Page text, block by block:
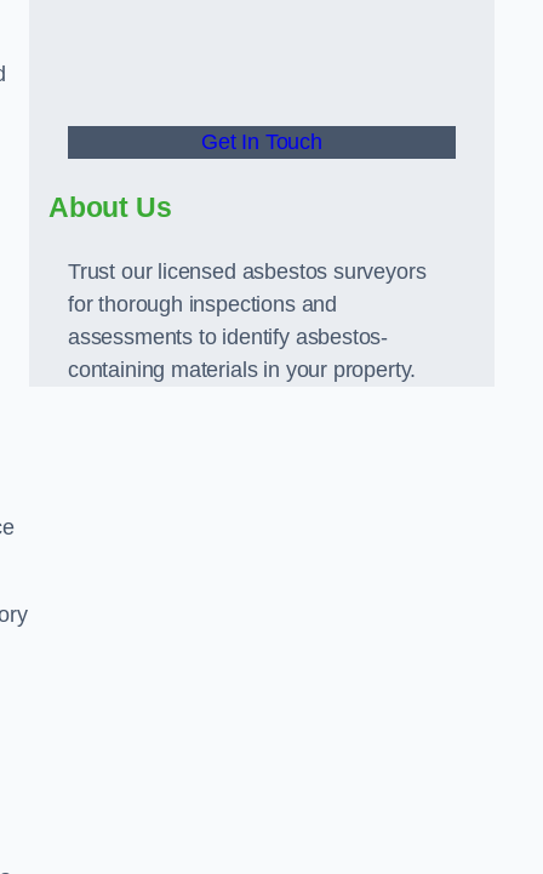
Get In Touch
About Us
Trust our licensed asbestos surveyors
for thorough inspections and
assessments to identify asbestos-
containing materials in your property.